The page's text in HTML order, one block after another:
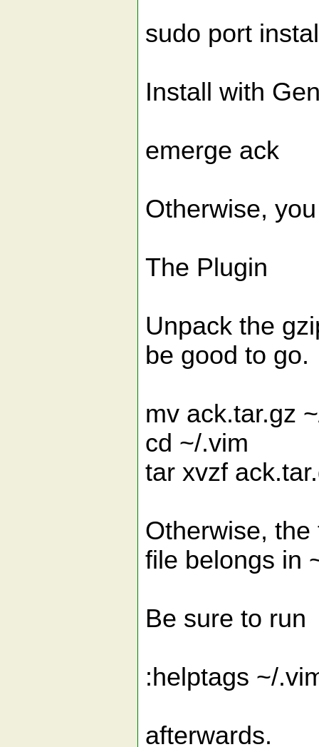
sudo port
Install with
emerge ack
Otherwise,
The Plugin
Unpack the
be good to go.
mv ack.tar.gz
cd ~/.vim
tar xvzf
Otherwise,
file belongs in
Be sure to run
:helptags ~/
afterwards.